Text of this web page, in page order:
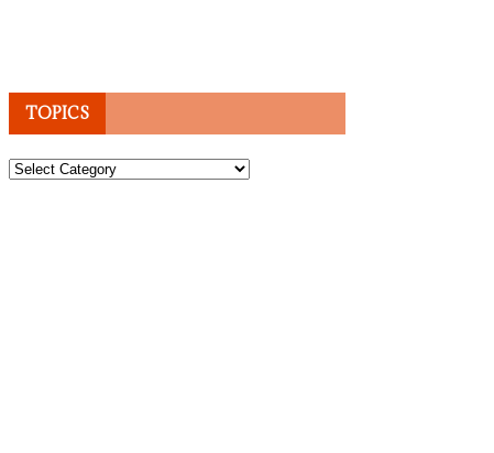
TOPICS
Topics